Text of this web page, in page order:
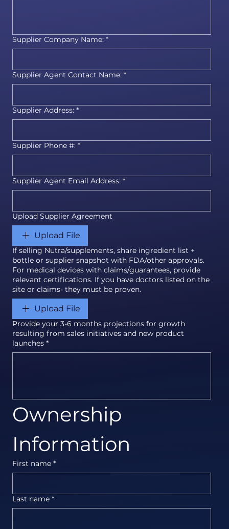
Supplier Company Name: *
Supplier Agent Contact Name: *
Supplier Address: *
Supplier Phone #: *
Supplier Agent Email Address: *
Upload Supplier Agreement
Upload File
If selling Nutra/supplements, share ingredient list +
bottle or supplier snapshot with FDA/other approvals.
For medical devices with claims/guarantees, provide
relevant certifications. If you have doctors listed on the
site or claims- they must be proven.
Upload File
Provide your 3-6 months projections for growth
resulting from sales initiatives and new product
launches *
Ownership
Information
First name *
Last name *